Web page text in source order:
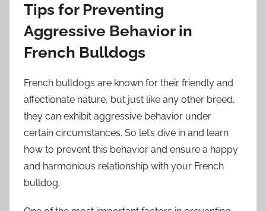
Tips for Preventing
Aggressive Behavior in
French Bulldogs
French bulldogs are known for their friendly and
affectionate nature, but just like any other breed,
they can exhibit aggressive behavior under
certain circumstances. So let’s dive in and learn
how to prevent this behavior and ensure a happy
and harmonious relationship with your French
bulldog.